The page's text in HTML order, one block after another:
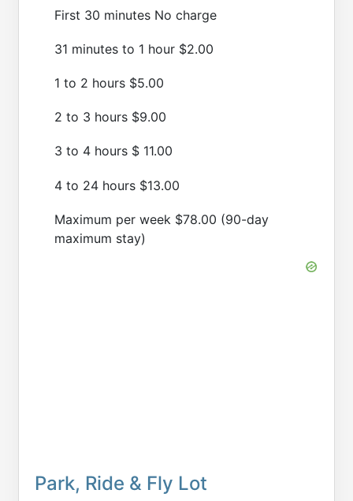
First 30 minutes No charge
31 minutes to 1 hour $2.00
1 to 2 hours $5.00
2 to 3 hours $9.00
3 to 4 hours $ 11.00
4 to 24 hours $13.00
Maximum per week $78.00 (90-day
maximum stay)
Park, Ride & Fly Lot